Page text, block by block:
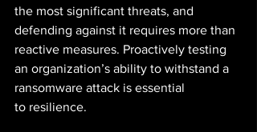
the most significant threats, and
defending against it requires more than
reactive measures. Proactively testing
an organization’s ability to withstand a
ransomware attack is essential
to resilience.